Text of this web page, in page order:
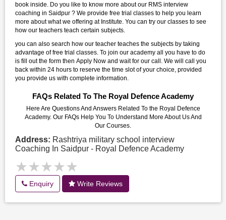
book inside. Do you like to know more about our RMS interview
coaching in Saidpur ? We provide free trial classes to help you learn
more about what we offering at Institute. You can try our classes to see
how our teachers teach certain subjects.
you can also search how our teacher teaches the subjects by taking
advantage of free trial classes. To join our academy all you have to do
is fill out the form then Apply Now and wait for our call. We will call you
back within 24 hours to reserve the time slot of your choice, provided
you provide us with complete information.
FAQs Related To The Royal Defence Academy
Here Are Questions And Answers Related To the Royal Defence
Academy. Our FAQs Help You To Understand More About Us And
Our Courses.
Address: Rashtriya military school interview
Coaching In Saidpur - Royal Defence Academy
★★★★★
★★★★★
Enquiry Write Reviews